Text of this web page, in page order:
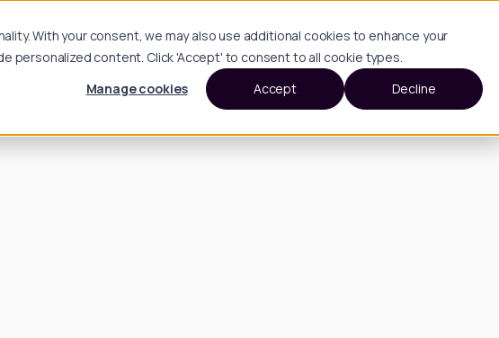
With your consent, we may also use additional cookies to enhance your
personalized content. Click 'Accept' to consent to all cookie types.
Manage cookies
Accept Decline